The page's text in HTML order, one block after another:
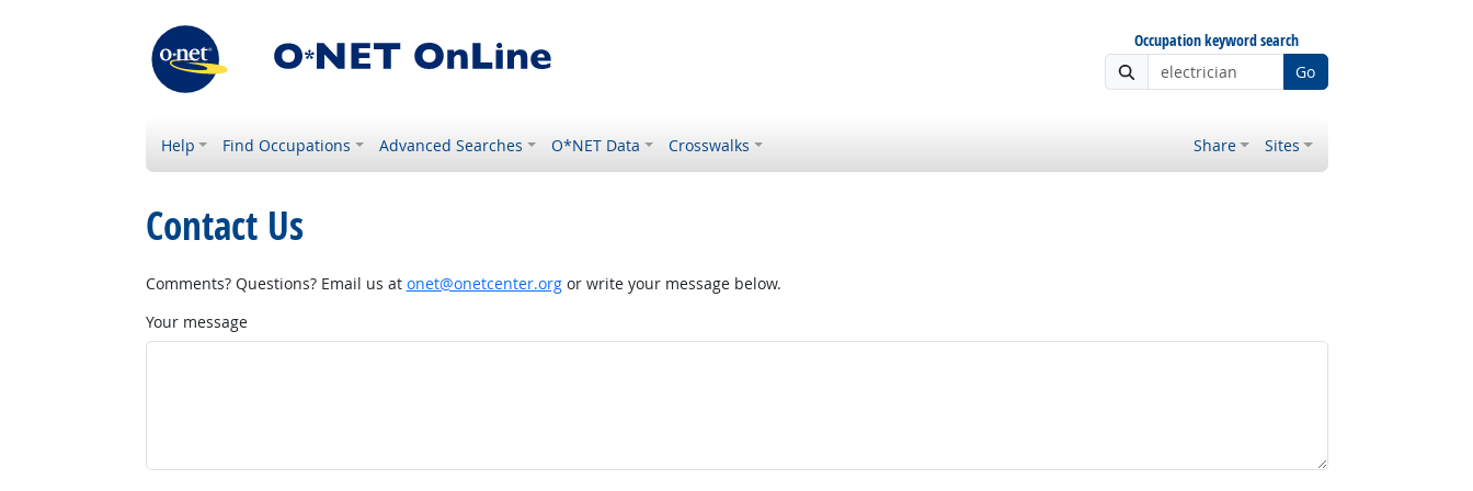
Occupation keyword search
Go
Help Find Occupations Advanced Searches O*NET Data Crosswalks Share Sites
Contact Us
Comments? Questions? Email us at onet@onetcenter.orgor write your message below.
Your message